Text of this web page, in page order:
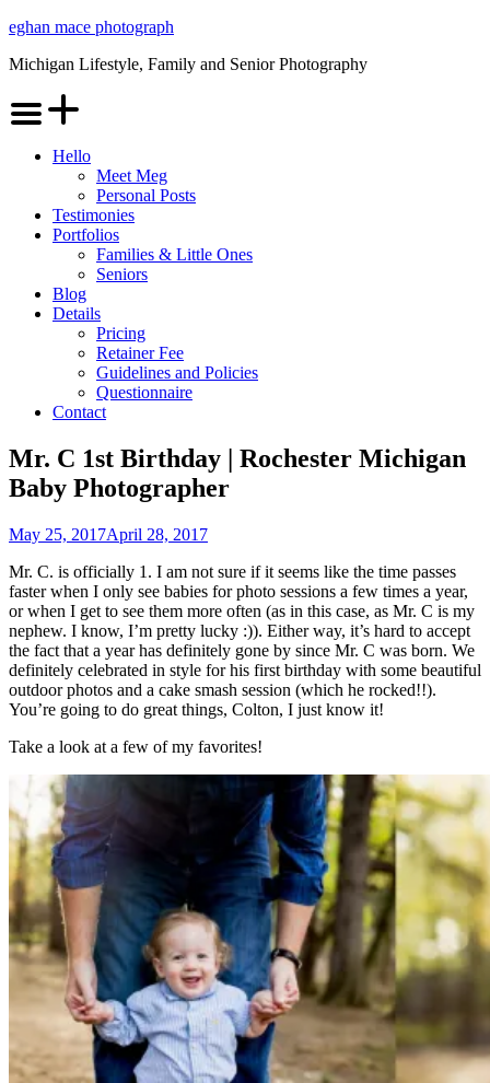
Skip
content
eghan mace photograph
Michigan Lifestyle, Family and Senior Photography
Hello
Meet Meg
Personal Posts
Testimonies
Portfolios
Families & Little Ones
Seniors
Blog
Details
Pricing
Retainer Fee
Guidelines and Policies
Questionnaire
Contact
Mr. C 1st Birthday | Rochester Michigan
Baby Photographer
May 25, 2017April 28, 2017
Mr. C. is officially 1. I am not sure if it seems like the time passes
faster when I only see babies for photo sessions a few times a year,
or when I get to see them more often (as in this case, as Mr. C is my
nephew. I know, I’m pretty lucky :)). Either way, it’s hard to accept
the fact that a year has definitely gone by since Mr. C was born. We
definitely celebrated in style for his first birthday with some beautiful
outdoor photos and a cake smash session (which he rocked!!).
You’re going to do great things, Colton, I just know it!
Take a look at a few of my favorites!